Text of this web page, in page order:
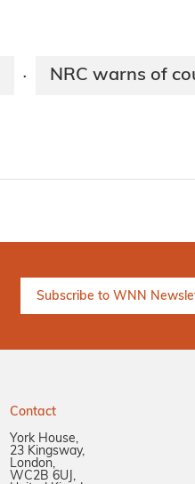
· NRC warns of
Contact
York House,
23 Kingsway,
London,
WC2B 6UJ,